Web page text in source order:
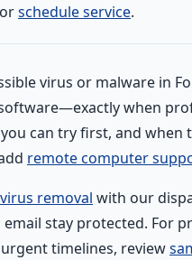
orschedule service.
virus or malware in
when
can try first, and when
remote computer
removal with our
stay protected. For
timelines, review